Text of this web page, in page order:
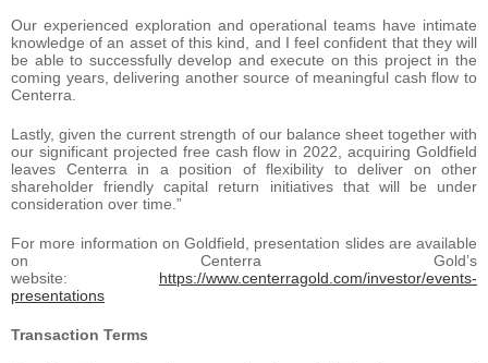
Our experienced exploration and operational teams have intimate
knowledge of an asset of this kind, and I feel confident that they will
be able to successfully develop and execute on this project in the
coming years, delivering another source of meaningful cash flow to
Centerra.
Lastly, given the current strength of our balance sheet together with
our significant projected free cash flow in 2022, acquiring Goldfield
leaves Centerra in a position of flexibility to deliver on other
shareholder friendly capital return initiatives that will be under
consideration over time.”
For more information on Goldfield, presentation slides are available
on Centerra Gold’s
website: https://www.centerragold.com/investor/events-
presentations
Transaction Terms